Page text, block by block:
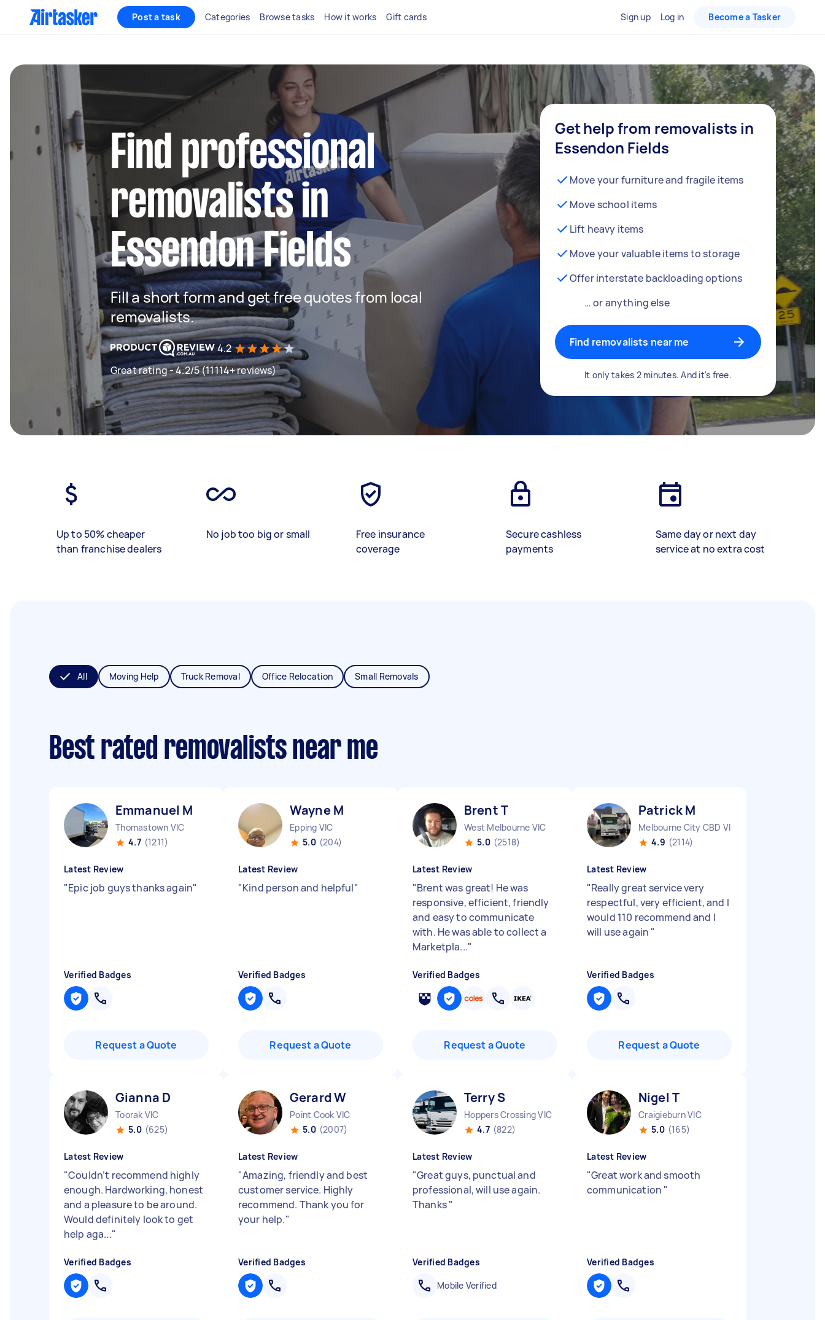
Post a task Categories Browse tasks How it works Gift cards Sign up Log in Become a Tasker
Find professional
removalists in
Essendon Fields
Fill a short form and get free quotes from local
removalists.
4.2
Great rating - 4.2/5 (11114+ reviews)
Get help from removalists in
Essendon Fields
Move your furniture and fragile items
Move school items
Lift heavy items
Move your valuable items to storage
Offer interstate backloading options
… or anything else
Find removalists near me
It only takes 2 minutes. And it's free.
Up to 50% cheaper
than franchise dealers
No job too big or small
Free insurance
coverage
Secure cashless
payments
Same day or next day
service at no extra cost
All Moving Help Truck Removal Office Relocation Small Removals
Best rated removalists near me
Emmanuel M
Thomastown VIC
4.7 (1211)
Latest Review
"Epic job guys thanks again"
Verified Badges
Request a Quote
Wayne M
Epping VIC
5.0 (204)
Latest Review
"Kind person and helpful"
Verified Badges
Request a Quote
Brent T
West Melbourne VIC
5.0 (2518)
Latest Review
"Brent was great! He was
responsive, efficient, friendly
and easy to communicate
with. He was able to collect a
Marketpla..."
Verified Badges
Request a Quote
Patrick M
Melbourne City CBD VIC
4.9 (2114)
Latest Review
"Really great service very
respectful, very efficient, and I
would 110 recommend and I
will use again "
Verified Badges
Request a Quote
Gianna D
Toorak VIC
5.0 (625)
Latest Review
"Couldn’t recommend highly
enough. Hardworking, honest
and a pleasure to be around.
Would definitely look to get
help aga..."
Verified Badges
Gerard W
Point Cook VIC
5.0 (2007)
Latest Review
"Amazing, friendly and best
customer service. Highly
recommend. Thank you for
your help."
Verified Badges
Terry S
Hoppers Crossing VIC
4.7 (822)
Latest Review
"Great guys, punctual and
professional, will use again.
Thanks"
Verified Badges
Mobile Verified
Nigel T
Craigieburn VIC
5.0 (165)
Latest Review
"Great work and smooth
communication "
Verified Badges